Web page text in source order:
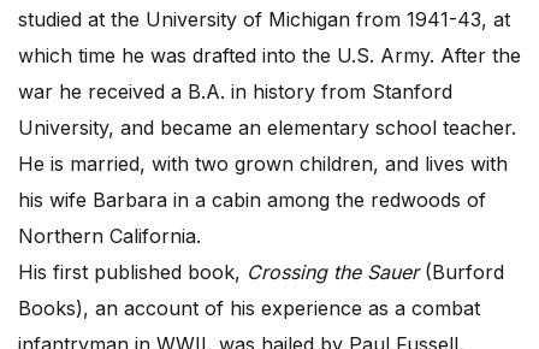
studied at the University of Michigan from 1941-43, at
which time he was drafted into the U.S. Army. After the
war he received a B.A. in history from Stanford
University, and became an elementary school teacher.
He is married, with two grown children, and lives with
his wife Barbara in a cabin among the redwoods of
Northern California.
His first published book, Crossing the Sauer(Burford
Books), an account of his experience as a combat
infantryman in WWII, was hailed by Paul Fussell,